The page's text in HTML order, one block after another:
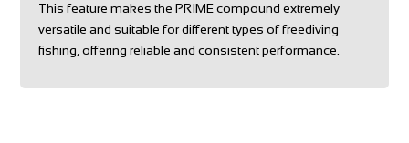
This feature makes the PRIME compound extremely
versatile and suitable for different types of freediving
fishing, offering reliable and consistent performance.